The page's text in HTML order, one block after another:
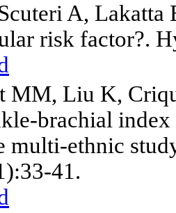
A,
risk factor?.
MM, Liu K,
brachial
multi-ethnic
41.